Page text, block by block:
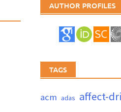
AUTHOR PROFILES
TAGS
acm adas affect-